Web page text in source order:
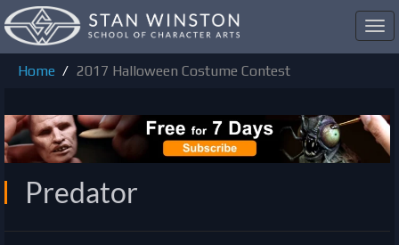
Home
2017 Halloween Costume Contest
Predator